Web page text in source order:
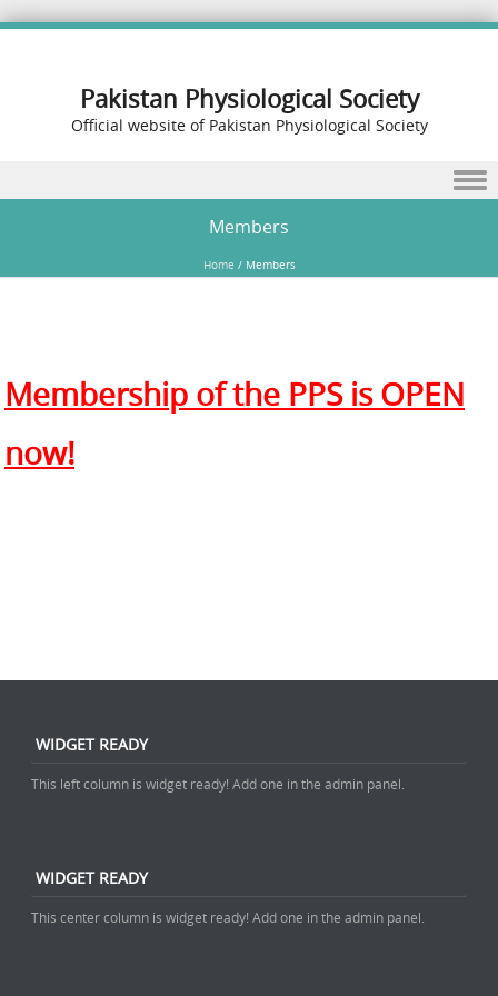
Pakistan Physiological Society
Official website of Pakistan Physiological Society
Members
Home / Members
Membership of the PPS is OPEN
now!
WIDGET READY
This left column is widget ready! Add one in the admin panel.
WIDGET READY
This center column is widget ready! Add one in the admin panel.